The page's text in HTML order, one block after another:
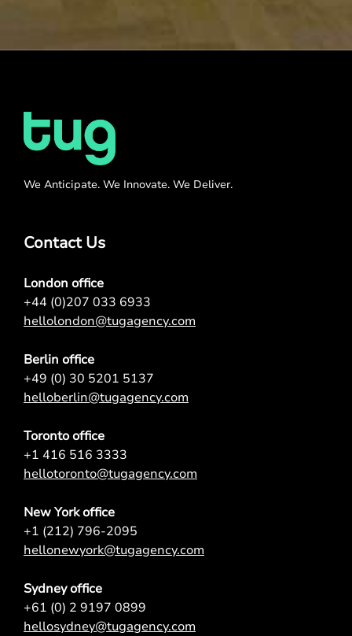
We Anticipate. We Innovate. We Deliver.
Contact Us
London office
+44 (0)207 033 6933
hellolondon@tugagency.com
Berlin office
+49 (0) 30 5201 5137
helloberlin@tugagency.com
Toronto office
+1 416 516 3333
hellotoronto@tugagency.com
New York office
+1 (212) 796-2095
hellonewyork@tugagency.com
Sydney office
+61 (0) 2 9197 0899
hellosydney@tugagency.com